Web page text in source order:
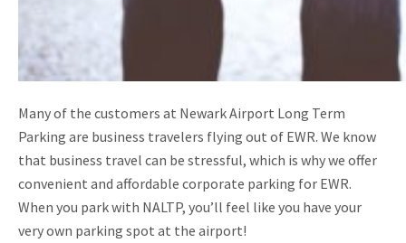
Many of the customers at Newark Airport Long Term
Parking are business travelers flying out of EWR. We know
that business travel can be stressful, which is why we offer
convenient and affordable corporate parking for EWR.
When you park with NALTP, you’ll feel like you have your
very own parking spot at the airport!